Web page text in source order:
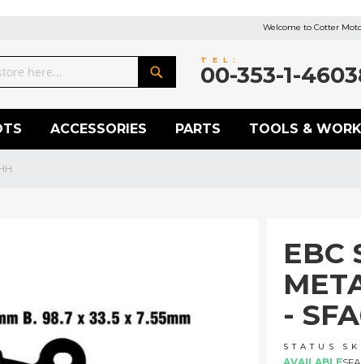
Welcome to Cotter
TEL:
00-353-1-
ACCESSORIES PARTS TOOLS &
EBC
-
STATUS